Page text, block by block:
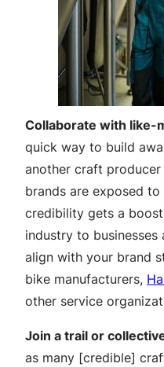
Collaborate with like-
quick way to build
another craft
brands are exposed
credibility gets a
industry to
align with your brand
bike manufacturers,
other service
Join a trail or
as many [credible]